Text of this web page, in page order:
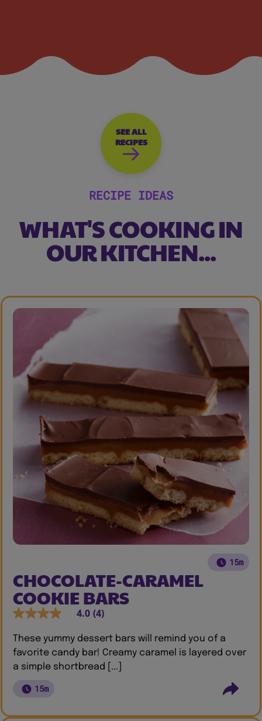
RECIPE IDEAS
WHAT'S COOKING IN
OUR KITCHEN...
SEE ALL
RECIPES
15m
CHOCOLATE-CARAMEL
COOKIE BARS
4.0 (4)
These yummy dessert bars will remind you of a
favorite candy bar! Creamy caramel is layered over
a simple shortbread [...]
15m